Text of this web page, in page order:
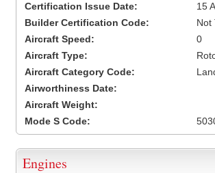
Certification Issue Date:
15
Builder Certification Code:
Not
Aircraft Speed:
0
Aircraft Type:
Aircraft Category Code:
Airworthiness Date:
Aircraft Weight:
Mode S Code:
Engines